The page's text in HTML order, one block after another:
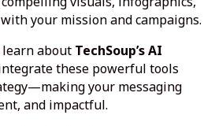
your mission and campaigns.
about TechSoup’s AI
these powerful tools
your messaging
and impactful.